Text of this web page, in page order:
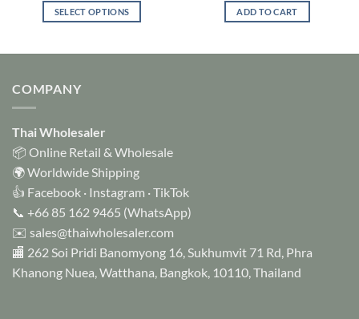
SELECT OPTIONS
options
may
chosen
on
the
product
page
ADD TO CART
COMPANY
Thai Wholesaler
📦 Online Retail & Wholesale
🌍 Worldwide Shipping
👍 Facebook · Instagram ·TikTok
📞 +66 85 162 9465 (WhatsApp)
✉️ sales@thaiwholesaler.com
🏬 262 Soi Pridi Banomyong 16, Sukhumvit 71 Rd, Phra
Khanong Nuea, Watthana, Bangkok, 10110, Thailand